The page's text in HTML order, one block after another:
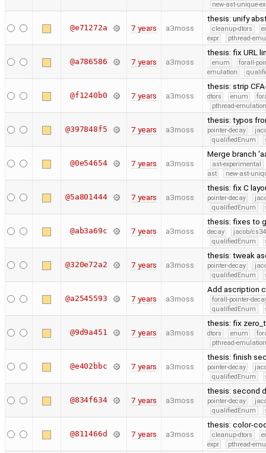
new-ast-unique-
@e71272a 7 years a3moss
thesis: unify
cleanup-dtors
expr
pthread-
@a786586 7 years a3moss
thesis: fix URL
enum
forall-
emulation
@f1240b0 7 years a3moss
thesis: strip
dtors enum
pthread-
@397848f5 7 years a3moss
thesis: typos
pointer-decay
qualifiedEnum
@0e54654 7 years a3moss
Merge branch
ast-experimental
ast
new-ast-
@5a801444 7 years a3moss
thesis: fix C
pointer-decay
qualifiedEnum
@ab3a69c 7 years a3moss
thesis: fixes to
decay
jacob/
qualifiedEnum
@320e72a2 7 years a3moss
thesis: tweak
pointer-decay
qualifiedEnum
@a2545593 7 years a3moss
Add ascription
forall-pointer-
qualifiedEnum
@9d9a451 7 years a3moss
thesis: fix
dtors enum
pthread-
@e402bbc 7 years a3moss
thesis: finish
pointer-decay
qualifiedEnum
@834f634 7 years a3moss
thesis: second
pointer-decay
qualifiedEnum
@811466d 7 years a3moss
thesis: color-
cleanup-dtors
expr
pthread-